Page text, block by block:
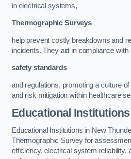
in electrical systems,
Thermographic Surveys
help prevent costly breakdowns and
incidents. They aid in compliance with
safety standards
and regulations, promoting a culture
and risk mitigation within healthcare
Educational Institutions
Educational Institutions in New
Thermographic Survey for
efficiency, electrical system reliability,